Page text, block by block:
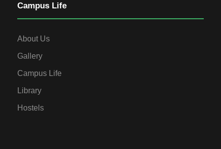
Campus Life
About Us
Gallery
Campus Life
Library
Hostels